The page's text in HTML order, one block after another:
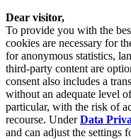
Dear visitor,
To provide you with the
cookies are necessary for
for anonymous statistics,
third-party content are
consent also includes a
without an adequate level
particular, with the risk of
recourse. UnderData
and can adjust the settings